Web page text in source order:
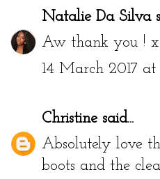
Natalie Da Silva
Aw thank you ! x
14 March 2017
Christinesaid...
Absolutely love
boots and the